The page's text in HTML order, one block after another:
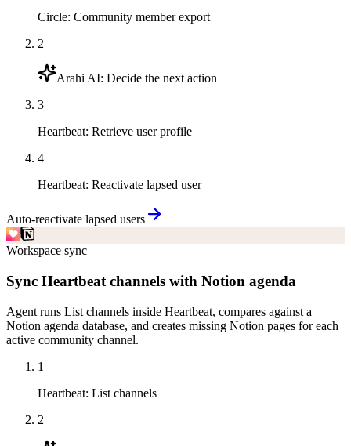
Circle: Community member export
2
Arahi AI: Decide the next action
3
Heartbeat: Retrieve user profile
4
Heartbeat: Reactivate lapsed user
Auto-reactivate lapsed users
Workspace sync
Sync Heartbeat channels with Notion agenda
Agent runs List channels inside Heartbeat, compares against a
Notion agenda database, and creates missing Notion pages for each
active community channel.
1
Heartbeat: List channels
2